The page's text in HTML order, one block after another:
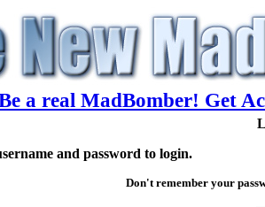
a real MadBomber! Get
and password to login.
Don't remember your